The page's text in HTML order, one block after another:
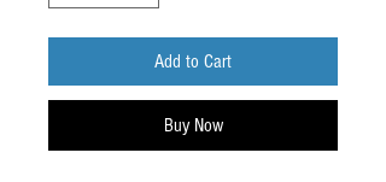
Add to Cart
Buy Now